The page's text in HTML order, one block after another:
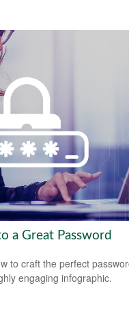
a Great Password
to craft the perfect
engaging infographic.